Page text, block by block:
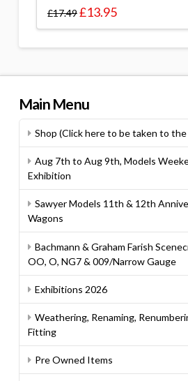
£17.49£13.95
Main Menu
Shop (Click here to be taken to the
Aug 7th to Aug 9th, Models
Exhibition
Sawyer Models 11th & 12th
Wagons
Bachmann & Graham Farish
OO, O, NG7 & 009/Narrow Gauge
Exhibitions 2026
Weathering, Renaming,
Fitting
Pre Owned Items